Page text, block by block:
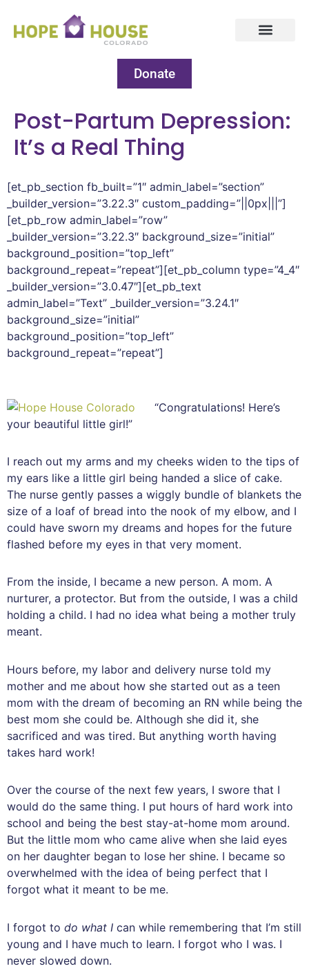
Donate
Post-Partum Depression:
It’s a Real Thing
[et_pb_section fb_built=”1″ admin_label=”section”
_builder_version=”3.22.3″ custom_padding=”||0px|||”]
[et_pb_row admin_label=”row”
_builder_version=”3.22.3″ background_size=”initial”
background_position=”top_left”
background_repeat=”repeat”][et_pb_column type=”4_4″
_builder_version=”3.0.47″][et_pb_text
admin_label=”Text” _builder_version=”3.24.1″
background_size=”initial”
background_position=”top_left”
background_repeat=”repeat”]
“Congratulations! Here’s
your beautiful little girl!”
I reach out my arms and my cheeks widen to the tips of
my ears like a little girl being handed a slice of cake.
The nurse gently passes a wiggly bundle of blankets the
size of a loaf of bread into the nook of my elbow, and I
could have sworn my dreams and hopes for the future
flashed before my eyes in that very moment.
From the inside, I became a new person. A mom. A
nurturer, a protector. But from the outside, I was a child
holding a child. I had no idea what being a mother truly
meant.
Hours before, my labor and delivery nurse told my
mother and me about how she started out as a teen
mom with the dream of becoming an RN while being the
best mom she could be. Although she did it, she
sacrificed and was tired. But anything worth having
takes hard work!
Over the course of the next few years, I swore that I
would do the same thing. I put hours of hard work into
school and being the best stay-at-home mom around.
But the little mom who came alive when she laid eyes
on her daughter began to lose her shine. I became so
overwhelmed with the idea of being perfect that I
forgot what it meant to be me.
I forgot to do what I can while remembering that I’m still
young and I have much to learn. I forgot who I was. I
never slowed down.